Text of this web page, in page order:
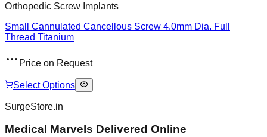
Orthopedic Screw Implants
Small Cannulated Cancellous Screw 4.0mm Dia. Full
Thread Titanium
Price on Request
Select Options
SurgeStore.in
Medical Marvels Delivered Online